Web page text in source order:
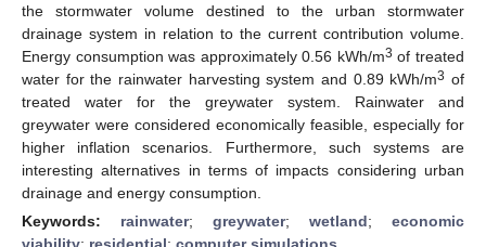
the stormwater volume destined to the urban stormwater
drainage system in relation to the current contribution volume.
Energy consumption was approximately 0.56 kWh/m3 of treated
water for the rainwater harvesting system and 0.89 kWh/m3 of
treated water for the greywater system. Rainwater and
greywater were considered economically feasible, especially for
higher inflation scenarios. Furthermore, such systems are
interesting alternatives in terms of impacts considering urban
drainage and energy consumption.
Keywords: rainwater; greywater; wetland; economic